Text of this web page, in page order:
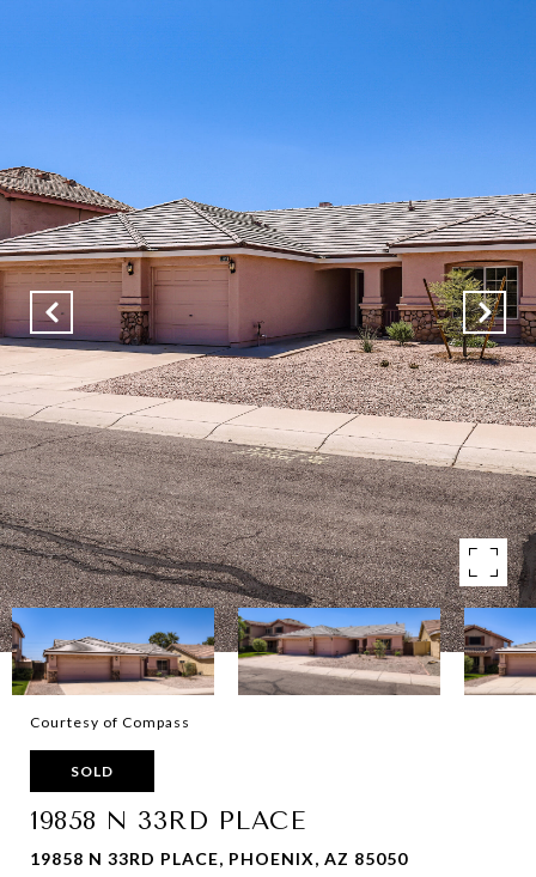
Courtesy of Compass
SOLD
19858 N 33RD PLACE
19858 N 33RD PLACE, PHOENIX, AZ 85050